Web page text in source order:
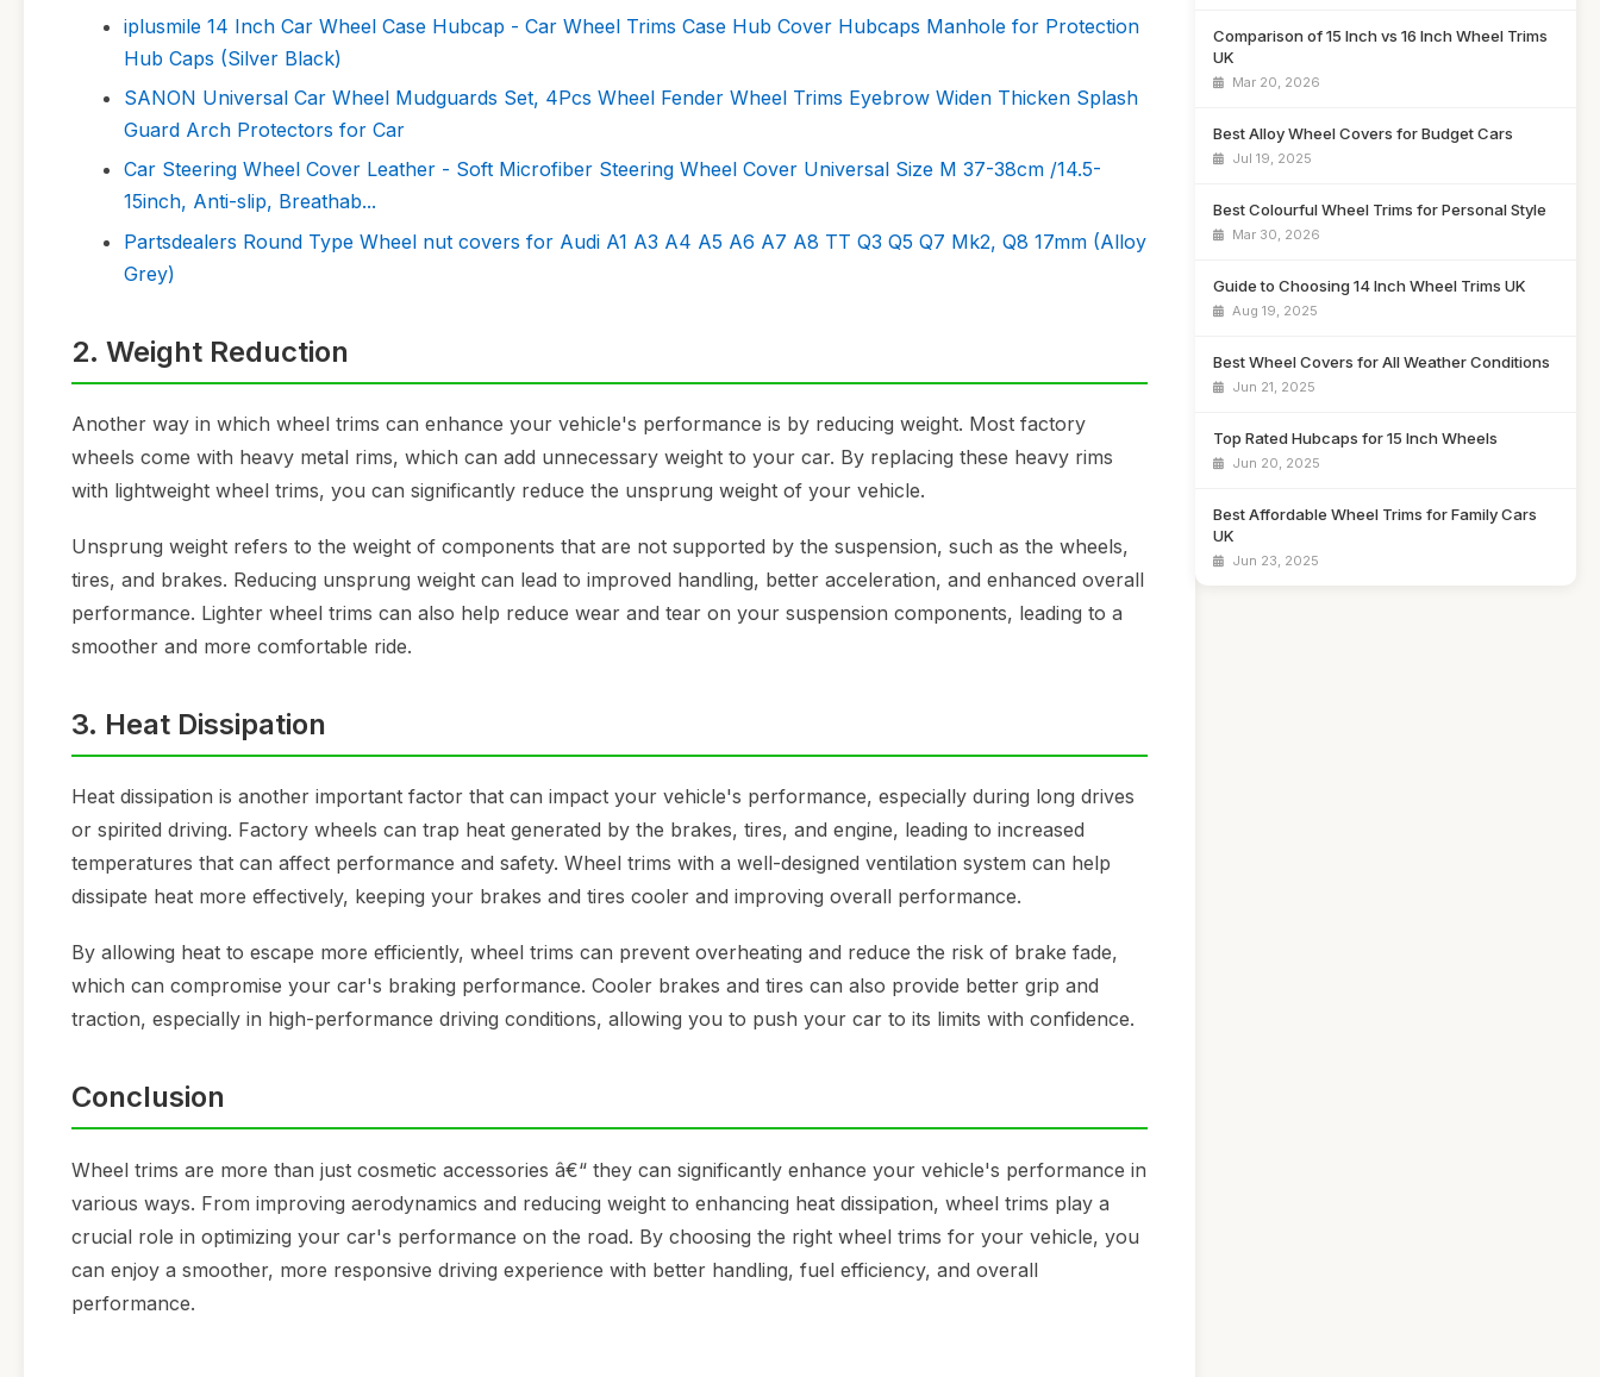
iplusmile 14 Inch Car Wheel Case Hubcap - Car Wheel Trims Case Hub Cover Hubcaps Manhole for Protection
Hub Caps (Silver Black)
SANON Universal Car Wheel Mudguards Set, 4Pcs Wheel Fender Wheel Trims Eyebrow Widen Thicken Splash
Guard Arch Protectors for Car
Car Steering Wheel Cover Leather - Soft Microfiber Steering Wheel Cover Universal Size M 37-38cm /14.5-
15inch, Anti-slip, Breathab...
Partsdealers Round Type Wheel nut covers for Audi A1 A3 A4 A5 A6 A7 A8 TT Q3 Q5 Q7 Mk2, Q8 17mm (Alloy
Grey)
2. Weight Reduction
Another way in which wheel trims can enhance your vehicle's performance is by reducing weight. Most factory
wheels come with heavy metal rims, which can add unnecessary weight to your car. By replacing these heavy rims
with lightweight wheel trims, you can significantly reduce the unsprung weight of your vehicle.
Unsprung weight refers to the weight of components that are not supported by the suspension, such as the wheels,
tires, and brakes. Reducing unsprung weight can lead to improved handling, better acceleration, and enhanced overall
performance. Lighter wheel trims can also help reduce wear and tear on your suspension components, leading to a
smoother and more comfortable ride.
3. Heat Dissipation
Heat dissipation is another important factor that can impact your vehicle's performance, especially during long drives
or spirited driving. Factory wheels can trap heat generated by the brakes, tires, and engine, leading to increased
temperatures that can affect performance and safety. Wheel trims with a well-designed ventilation system can help
dissipate heat more effectively, keeping your brakes and tires cooler and improving overall performance.
By allowing heat to escape more efficiently, wheel trims can prevent overheating and reduce the risk of brake fade,
which can compromise your car's braking performance. Cooler brakes and tires can also provide better grip and
traction, especially in high-performance driving conditions, allowing you to push your car to its limits with confidence.
Conclusion
Wheel trims are more than just cosmetic accessories â€“ they can significantly enhance your vehicle's performance in
various ways. From improving aerodynamics and reducing weight to enhancing heat dissipation, wheel trims play a
crucial role in optimizing your car's performance on the road. By choosing the right wheel trims for your vehicle, you
can enjoy a smoother, more responsive driving experience with better handling, fuel efficiency, and overall
performance.
Comparison of 15 Inch vs 16 Inch Wheel Trims
UK
Mar 20, 2026
Best Alloy Wheel Covers for Budget Cars
Jul 19, 2025
Best Colourful Wheel Trims for Personal Style
Mar 30, 2026
Guide to Choosing 14 Inch Wheel Trims UK
Aug 19, 2025
Best Wheel Covers for All Weather Conditions
Jun 21, 2025
Top Rated Hubcaps for 15 Inch Wheels
Jun 20, 2025
Best Affordable Wheel Trims for Family Cars
UK
Jun 23, 2025